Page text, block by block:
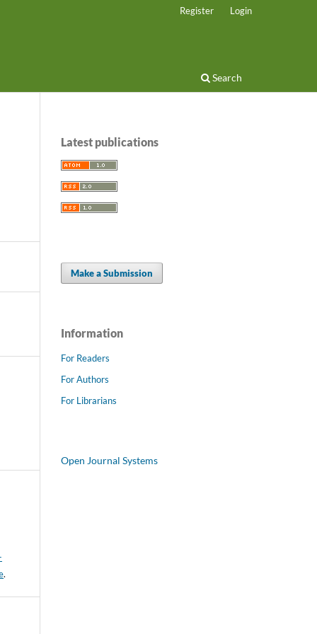
Search
Register Login
.
Latest publications
Make a Submission
Information
For Readers
For Authors
For Librarians
Open Journal Systems